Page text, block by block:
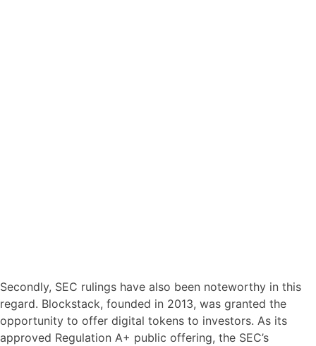
Secondly, SEC rulings have also been noteworthy in this
regard. Blockstack, founded in 2013, was granted the
opportunity to offer digital tokens to investors. As its
approved Regulation A+ public offering, the SEC’s